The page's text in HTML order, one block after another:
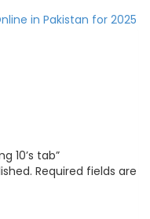
in Pakistan for 2025
10’s tab”
Required fields are